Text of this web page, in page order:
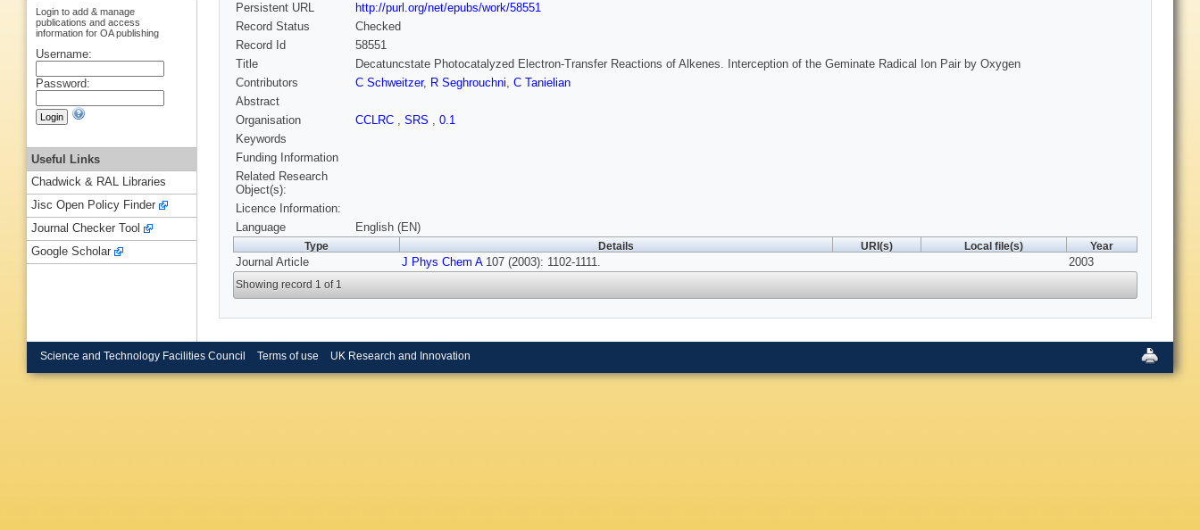
Persistent URL
http://purl.org/net/epubs/work/58551
Record Status
Checked
Record Id
58551
Title
Decatuncstate Photocatalyzed Electron-Transfer Reactions of Alkenes. Interception of the Geminate Radical Ion Pair by Oxygen
Contributors
C Schweitzer, R Seghrouchni, C Tanielian
Abstract
Organisation
CCLRC , SRS , 0.1
Keywords
Funding Information
Related Research
Object(s):
Licence Information:
Language
English (EN)
Type Details URI(s) Local file(s) Year
Journal Article J Phys Chem A107 (2003): 1102-1111. 2003
Showing record 1 of 1
Login to add & manage
publications and access
information for OA publishing
Username:
Password:
Useful Links
Chadwick & RAL Libraries
Jisc Open Policy Finder
Journal Checker Tool
Google Scholar
Science and Technology Facilities Council Terms of use UK Research and Innovation